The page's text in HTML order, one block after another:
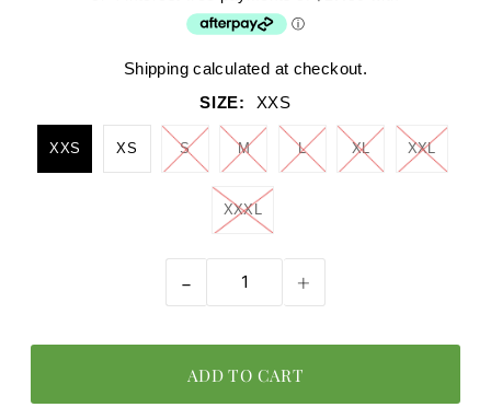
Shippingcalculated at checkout.
SIZE:
XXS
XXS XS S M L XL XXL
XXXL
- +